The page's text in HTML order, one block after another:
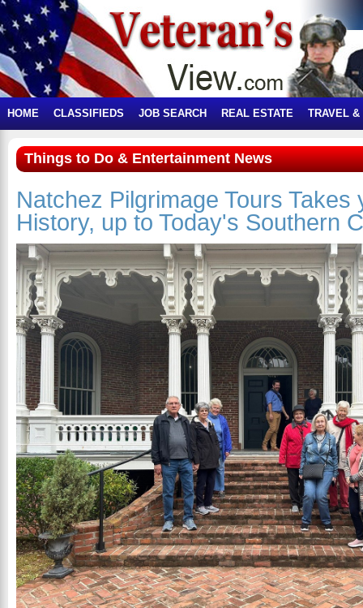
HOME CLASSIFIEDS JOB SEARCH REAL ESTATE TRAVEL &
Things to Do & Entertainment News
Natchez Pilgrimage Tours Takes
History, up to Today's Southern